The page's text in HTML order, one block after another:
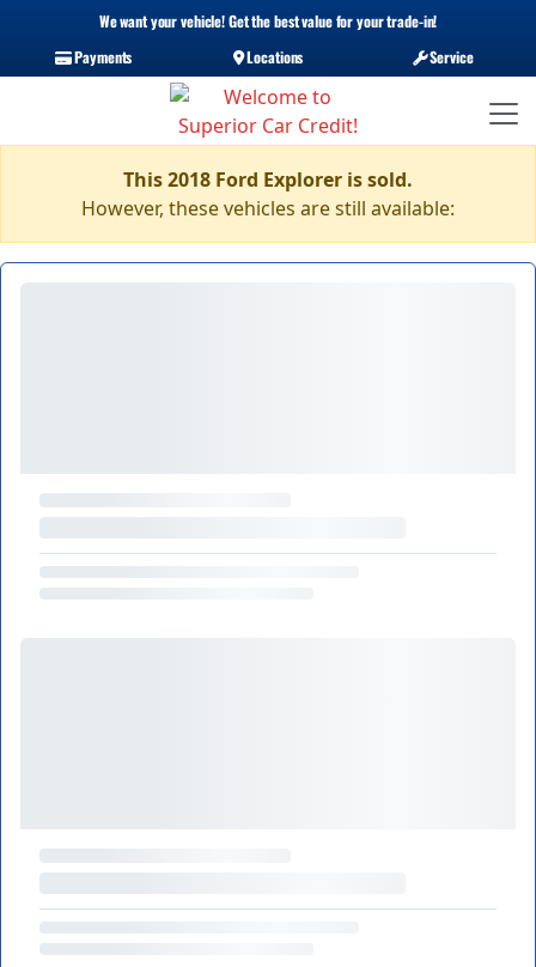
We want your vehicle! Get the best value for your trade-in!
Payments
Locations Service
This 2018 Ford Explorer is sold.
However, these vehicles are still available: